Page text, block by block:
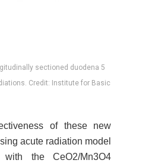
sectioned duodena 5
Credit: Institute for Basic
of these new
acute radiation model
the CeO2/Mn3O4